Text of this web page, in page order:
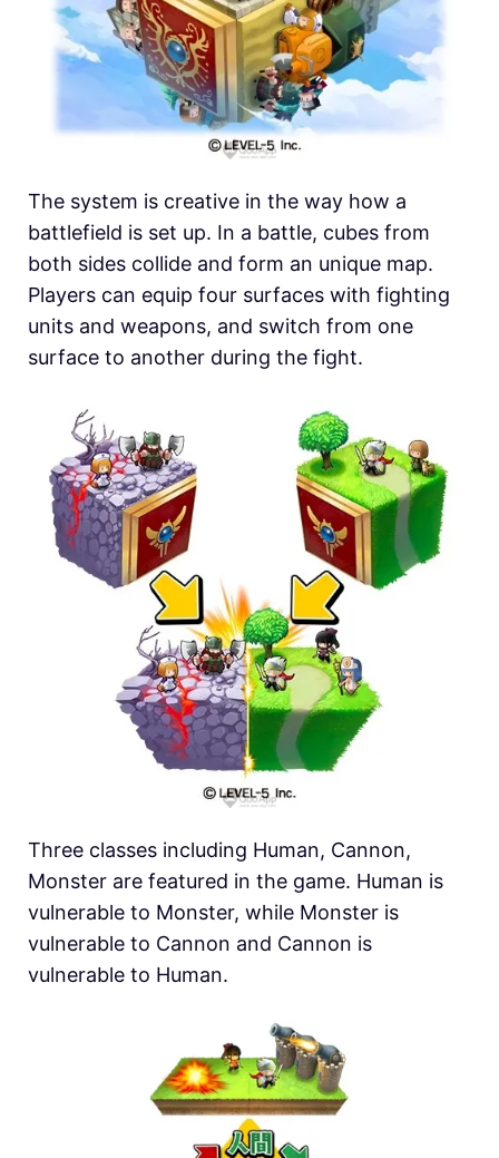
The system is creative in the way how a
battlefield is set up. In a battle, cubes from
both sides collide and form an unique map.
Players can equip four surfaces with fighting
units and weapons, and switch from one
surface to another during the fight.
Three classes including Human, Cannon,
Monster are featured in the game. Human is
vulnerable to Monster, while Monster is
vulnerable to Cannon and Cannon is
vulnerable to Human.